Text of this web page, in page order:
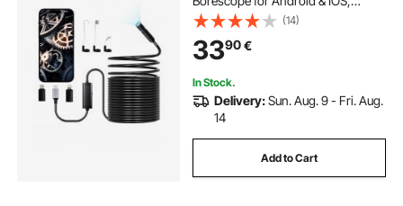
Industrial Inspection Camera with
Light - 8 LED, 2X Zoom, IP67
Waterproof Snake Camera for Auto,
Plumbing
(14)
3390€
In Stock.
Delivery:Sun. Aug. 9 - Fri. Aug.
14
Add to Cart